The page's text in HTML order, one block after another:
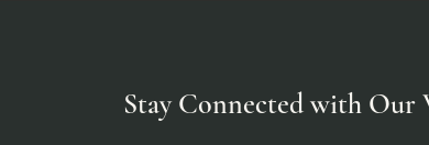
Stay Connected with Our